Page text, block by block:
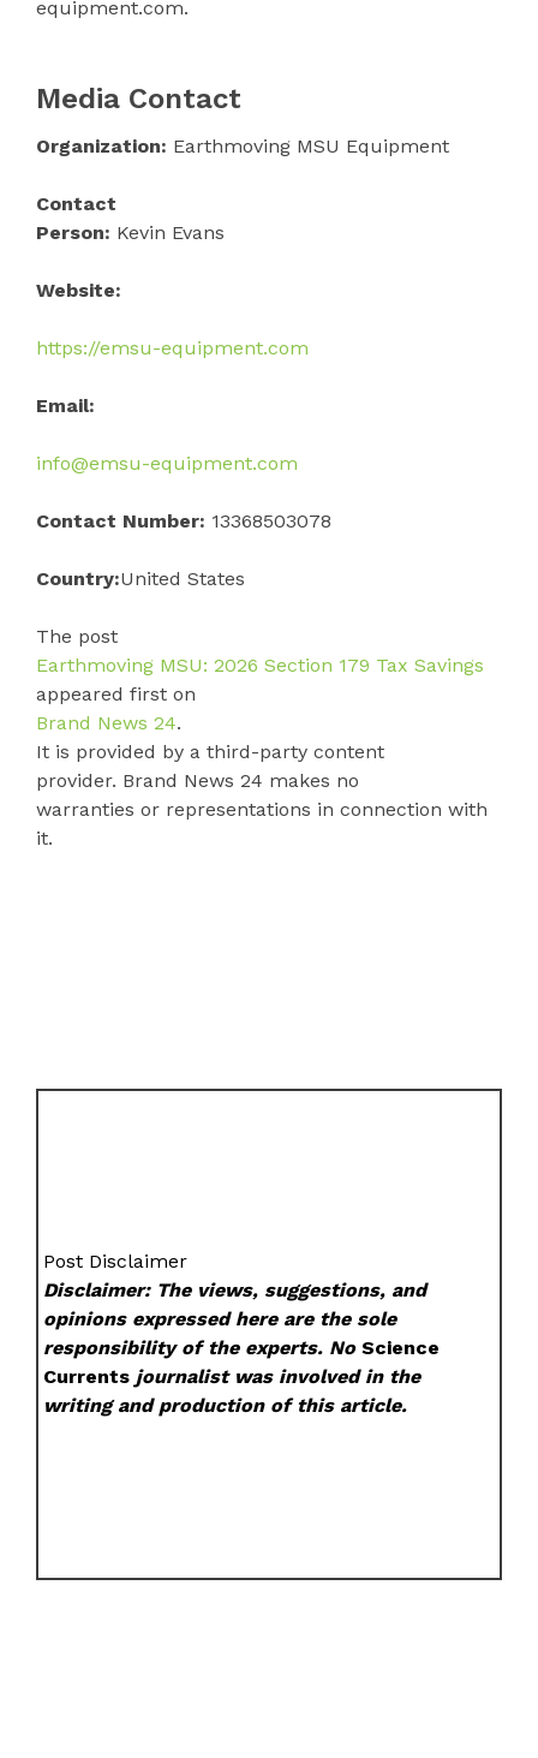
equipment.com.
Media Contact
Organization: Earthmoving MSU Equipment
Contact
Person: Kevin Evans
Website:
https://emsu-equipment.com
Email:
info@emsu-equipment.com
Contact Number: 13368503078
Country:United States
The post
Earthmoving MSU: 2026 Section 179 Tax Savings
appeared first on
Brand News 24.
It is provided by a third-party content
provider. Brand News 24 makes no
warranties or representations in connection with
it.
Post Disclaimer
Disclaimer: The views, suggestions, and
opinions expressed here are the sole
responsibility of the experts. NoScience
Currents journalist was involved in the
writing and production of this article.